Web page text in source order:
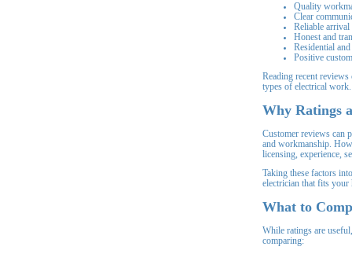
Quality
Clear
Reliable arrival
Honest and
Residential
Positive
Reading recent
types of electrical work.
Why Ratings
Customer reviews can
and workmanship.
licensing, experience,
Taking these factors
electrician that fits your
What to
While ratings are
comparing: